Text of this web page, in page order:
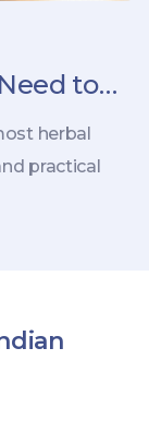
to
herbal
practical